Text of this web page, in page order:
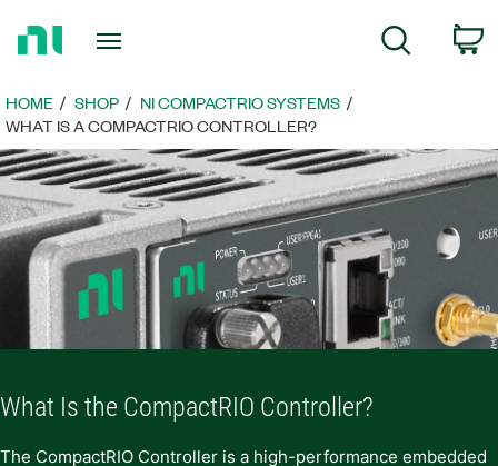
Page
Search
HOME SHOP
NI COMPACTRIO SYSTEMS
WHAT IS A COMPACTRIO CONTROLLER?
What Is the CompactRIO Controller?
The CompactRIO Controller is a high-performance embedded